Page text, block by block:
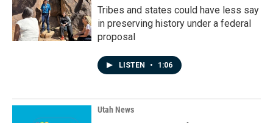
Tribes and states could have less say
in preserving history under a federal
proposal
LISTEN • 1:06
Utah News